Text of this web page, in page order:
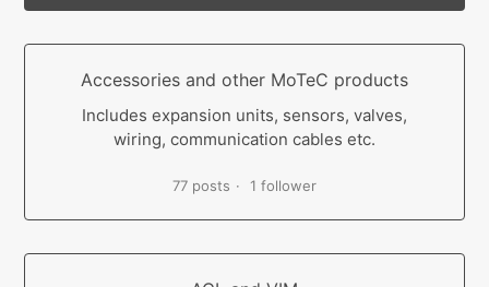
Accessories and other MoTeC products
Includes expansion units, sensors, valves,
wiring, communication cables etc.
77 posts 1 follower